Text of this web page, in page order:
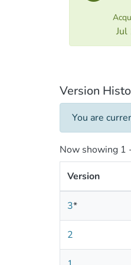
Version
You are
Now showing 1
Version
3*
2